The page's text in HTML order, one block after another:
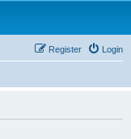
Login
Register